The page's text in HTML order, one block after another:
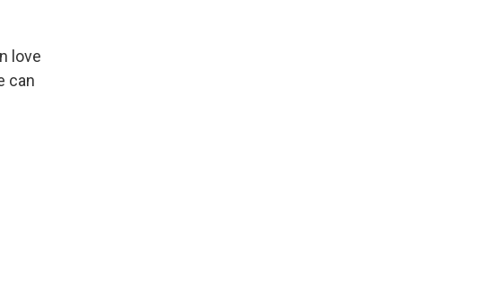
love
can